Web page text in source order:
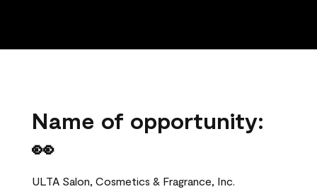
Name of opportunity:
👀
ULTA Salon, Cosmetics & Fragrance, Inc.